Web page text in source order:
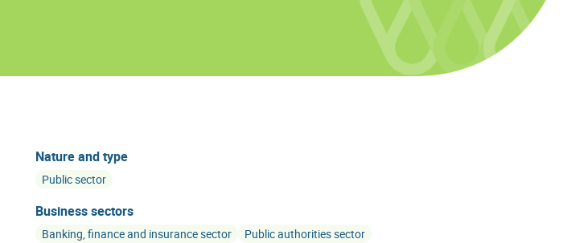
Nature and type
Public sector
Business sectors
Banking, finance and insurance sector Public authorities sector